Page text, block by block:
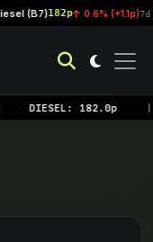
182p 0.6% (+1.1p)7d avg:
DIESEL: 182.0p